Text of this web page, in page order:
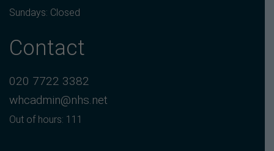
Sundays: Closed
Contact
020 7722 3382
whcadmin@nhs.net
Out of hours: 111